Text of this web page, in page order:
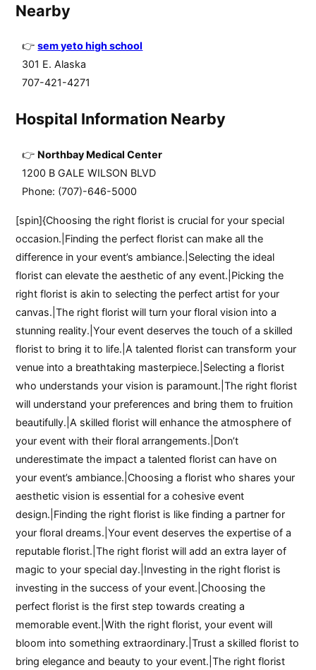
Nearby
sem yeto high school
301 E. Alaska
707-421-4271
Hospital Information Nearby
Northbay Medical Center
1200 B GALE WILSON BLVD
Phone: (707)-646-5000
[spin]{Choosing the right florist is crucial for your special
occasion.|Finding the perfect florist can make all the
difference in your event’s ambiance.|Selecting the ideal
florist can elevate the aesthetic of any event.|Picking the
right florist is akin to selecting the perfect artist for your
canvas.|The right florist will turn your floral vision into a
stunning reality.|Your event deserves the touch of a skilled
florist to bring it to life.|A talented florist can transform your
venue into a breathtaking masterpiece.|Selecting a florist
who understands your vision is paramount.|The right florist
will understand your preferences and bring them to fruition
beautifully.|A skilled florist will enhance the atmosphere of
your event with their floral arrangements.|Don’t
underestimate the impact a talented florist can have on
your event’s ambiance.|Choosing a florist who shares your
aesthetic vision is essential for a cohesive event
design.|Finding the right florist is like finding a partner for
your floral dreams.|Your event deserves the expertise of a
reputable florist.|The right florist will add an extra layer of
magic to your special day.|Investing in the right florist is
investing in the success of your event.|Choosing the
perfect florist is the first step towards creating a
memorable event.|With the right florist, your event will
bloom into something extraordinary.|Trust a skilled florist to
bring elegance and beauty to your event.|The right florist